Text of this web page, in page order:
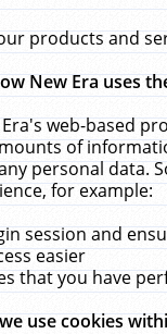
products and
New Era uses
web-based
of
personal data.
for example:
session and
easier
that you have
use cookies